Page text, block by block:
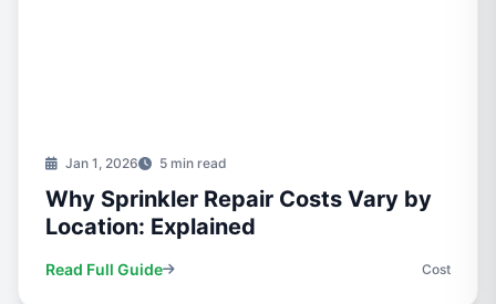
Jan 1, 2026 5 min read
Why Sprinkler Repair Costs Vary by
Location: Explained
Read Full Guide Cost